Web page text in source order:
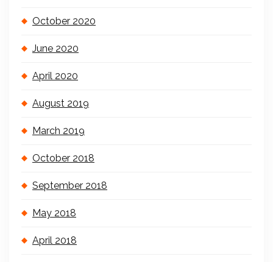
October 2020
June 2020
April 2020
August 2019
March 2019
October 2018
September 2018
May 2018
April 2018